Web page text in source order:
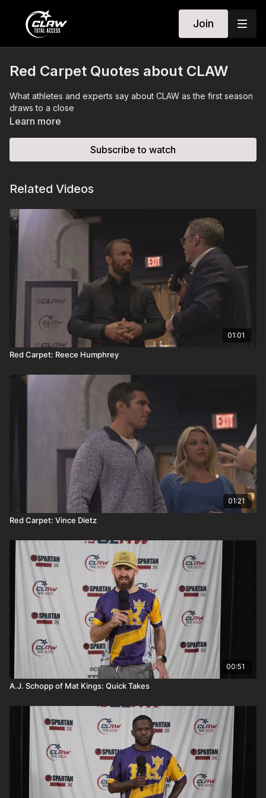
Join
Red Carpet Quotes about CLAW
What athletes and experts say about CLAW as the first season
draws to a close
Learn more
Subscribe to watch
Related Videos
01:01
Red Carpet: Reece Humphrey
01:21
Red Carpet: Vince Dietz
00:51
A.J. Schopp of Mat Kings: Quick Takes